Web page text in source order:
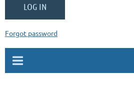
Forgot password